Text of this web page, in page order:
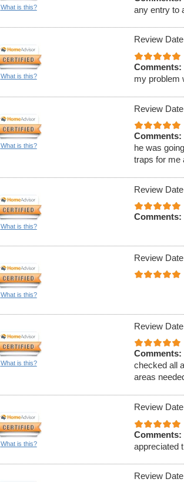
What is this?
any entry to
What is this?
Review
Comments:
my problem
What is this?
Review
Comments:
he was
traps for me
What is this?
Review
Comments:
What is this?
Review
What is this?
Review
Comments:
checked all
areas
What is this?
Review
Comments:
appreciated
Review